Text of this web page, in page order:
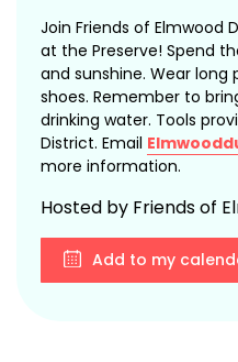
Join Friends of Elmwood
at the Preserve! Spend
and sunshine. Wear
shoes. Remember to
drinking water. Tools
District. Email
more information.
Hosted by Friends of
Add to my